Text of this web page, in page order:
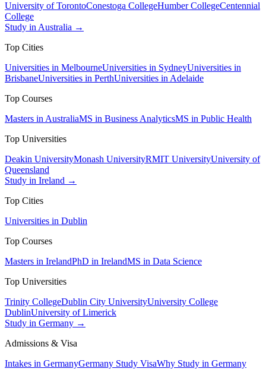
University of TorontoConestoga CollegeHumber CollegeCentennial
College
Study in Australia →
Top Cities
Universities in MelbourneUniversities in SydneyUniversities in
BrisbaneUniversities in PerthUniversities in Adelaide
Top Courses
Masters in AustraliaMS in Business AnalyticsMS in Public Health
Top Universities
Deakin UniversityMonash UniversityRMIT UniversityUniversity of
Queensland
Study in Ireland →
Top Cities
Universities in Dublin
Top Courses
Masters in IrelandPhD in IrelandMS in Data Science
Top Universities
Trinity CollegeDublin City UniversityUniversity College
DublinUniversity of Limerick
Study in Germany →
Admissions & Visa
Intakes in GermanyGermany Study VisaWhy Study in Germany